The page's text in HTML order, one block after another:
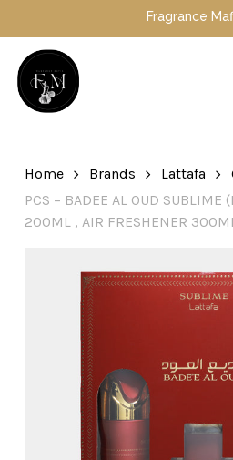
main
content
Fragrance
Home Brands Lattafa
PCS – BADEE AL OUD SUBLIME
200ML , AIR FRESHENER